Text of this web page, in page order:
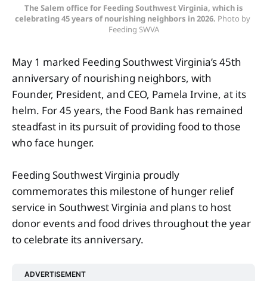
The Salem office for Feeding Southwest Virginia, which is
celebrating 45 years of nourishing neighbors in 2026. Photo by
Feeding SWVA
May 1 marked Feeding Southwest Virginia’s 45th
anniversary of nourishing neighbors, with
Founder, President, and CEO, Pamela Irvine, at its
helm. For 45 years, the Food Bank has remained
steadfast in its pursuit of providing food to those
who face hunger.
Feeding Southwest Virginia proudly
commemorates this milestone of hunger relief
service in Southwest Virginia and plans to host
donor events and food drives throughout the year
to celebrate its anniversary.
ADVERTISEMENT